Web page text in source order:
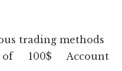
trading methods
of 100$ Account